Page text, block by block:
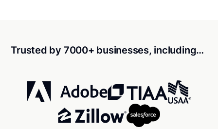
Trusted by 7000+ businesses, including…